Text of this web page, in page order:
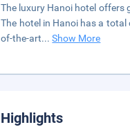
The luxury Hanoi hotel offers
The hotel in Hanoi has a
of-the-art...Show More
Highlights